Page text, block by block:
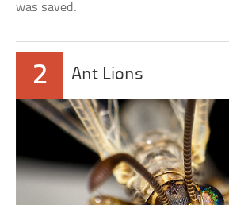
was saved.
2 Ant Lions